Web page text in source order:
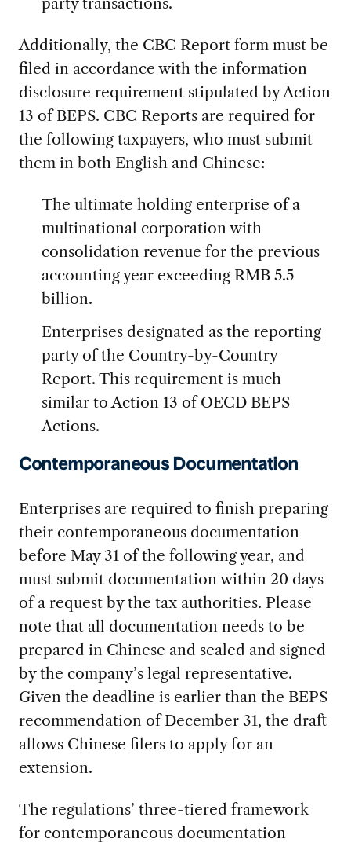
Additionally, the CBC Report form must be
filed in accordance with the information
disclosure requirement stipulated by Action
13 of BEPS. CBC Reports are required for
the following taxpayers, who must submit
them in both English and Chinese:
The ultimate holding enterprise of a
multinational corporation with
consolidation revenue for the previous
accounting year exceeding RMB 5.5
billion.
Enterprises designated as the reporting
party of the Country-by-Country
Report. This requirement is much
similar to Action 13 of OECD BEPS
Actions.
Contemporaneous Documentation
Enterprises are required to finish preparing
their contemporaneous documentation
before May 31 of the following year, and
must submit documentation within 20 days
of a request by the tax authorities. Please
note that all documentation needs to be
prepared in Chinese and sealed and signed
by the company’s legal representative.
Given the deadline is earlier than the BEPS
recommendation of December 31, the draft
allows Chinese filers to apply for an
extension.
The regulations’ three-tiered framework
for contemporaneous documentation